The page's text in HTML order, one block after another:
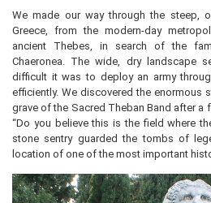
We made our way through the steep,
Greece, from the modern-day
ancient Thebes, in search of the
Chaeronea. The wide, dry landscape
difficult it was to deploy an army
efficiently. We discovered the enormous
grave of the Sacred Theban Band after a
“Do you believe this is the field where
stone sentry guarded the tombs of
location of one of the most important